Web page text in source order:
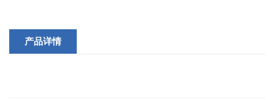
产品详情